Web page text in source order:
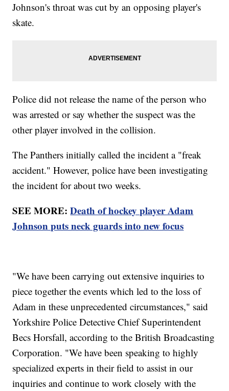
Johnson's throat was cut by an opposing player's
skate.
Police did not release the name of the person who
was arrested or say whether the suspect was the
other player involved in the collision.
The Panthers initially called the incident a "freak
accident." However, police have been investigating
the incident for about two weeks.
SEE MORE:Death of hockey player Adam
Johnson puts neck guards into new focus
"We have been carrying out extensive inquiries to
piece together the events which led to the loss of
Adam in these unprecedented circumstances," said
Yorkshire Police Detective Chief Superintendent
Becs Horsfall, according to the British Broadcasting
Corporation. "We have been speaking to highly
specialized experts in their field to assist in our
inquiries and continue to work closely with the